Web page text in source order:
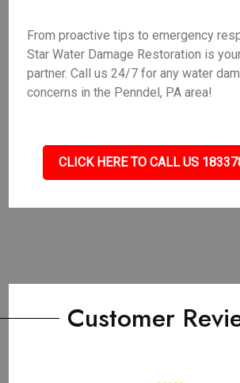
From proactive tips to emergency
Star Water Damage Restoration is
partner. Call us 24/7 for any water
concerns in the Penndel, PA area!
CLICK HERE TO CALL US
Customer